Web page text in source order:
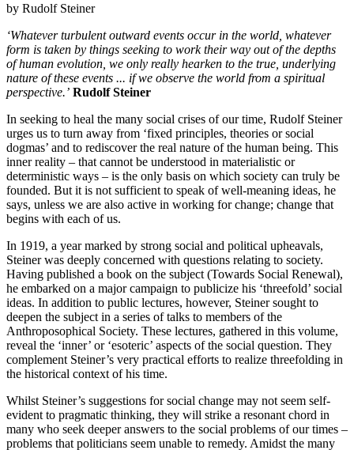
by Rudolf Steiner
‘Whatever turbulent outward events occur in the world, whatever
form is taken by things seeking to work their way out of the depths
of human evolution, we only really hearken to the true, underlying
nature of these events ... if we observe the world from a spiritual
perspective.’ Rudolf Steiner
In seeking to heal the many social crises of our time, Rudolf Steiner
urges us to turn away from ‘fixed principles, theories or social
dogmas’ and to rediscover the real nature of the human being. This
inner reality – that cannot be understood in materialistic or
deterministic ways – is the only basis on which society can truly be
founded. But it is not sufficient to speak of well-meaning ideas, he
says, unless we are also active in working for change; change that
begins with each of us.
In 1919, a year marked by strong social and political upheavals,
Steiner was deeply concerned with questions relating to society.
Having published a book on the subject (Towards Social Renewal),
he embarked on a major campaign to publicize his ‘threefold’ social
ideas. In addition to public lectures, however, Steiner sought to
deepen the subject in a series of talks to members of the
Anthroposophical Society. These lectures, gathered in this volume,
reveal the ‘inner’ or ‘esoteric’ aspects of the social question. They
complement Steiner’s very practical efforts to realize threefolding in
the historical context of his time.
Whilst Steiner’s suggestions for social change may not seem self-
evident to pragmatic thinking, they will strike a resonant chord in
many who seek deeper answers to the social problems of our times –
problems that politicians seem unable to remedy. Amidst the many